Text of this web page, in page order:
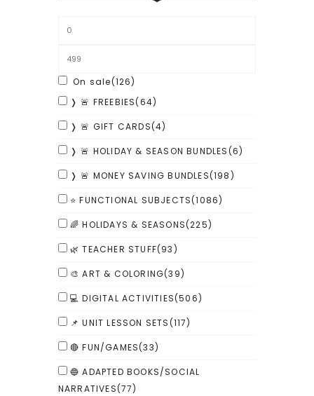
On sale(126)
❭ 🚨 FREEBIES(64)
❭ 🚨 GIFT CARDS(4)
❭ 🚨 HOLIDAY & SEASON BUNDLES(6)
❭ 🚨 MONEY SAVING BUNDLES(198)
⭐ FUNCTIONAL SUBJECTS(1086)
🌈 HOLIDAYS & SEASONS(225)
🌿 TEACHER STUFF(93)
🎨 ART & COLORING(39)
💻 DIGITAL ACTIVITIES(506)
📌 UNIT LESSON SETS(117)
🔴 FUN/GAMES(33)
🔵 ADAPTED BOOKS/SOCIAL
NARRATIVES(77)